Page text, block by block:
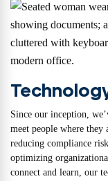
Since our inception,
meet people where
reducing compliance
optimizing
connect and learn, our